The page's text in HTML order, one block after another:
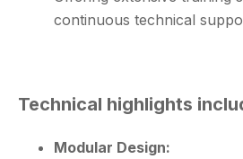
continuous technical
Technical highlights
Modular Design: